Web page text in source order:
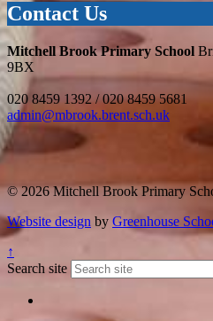
Contact Us
Mitchell Brook Primary School
9BX
020 8459 1392 / 020 8459 5681
admin@mbrook.brent.sch.uk
© 2026 Mitchell Brook Primary
Website design by Greenhouse
↑
Search site